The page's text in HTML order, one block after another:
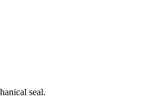
seal.